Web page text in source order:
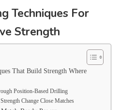
Techniques For
Strength
That Build Strength Where
Position-Based Drilling
Change Close Matches